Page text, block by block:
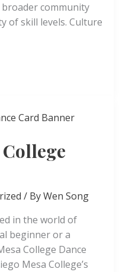
community
of skill levels. Culture
/ ByWen Song
in the world of
beginner or a
College Dance
Mesa College’s